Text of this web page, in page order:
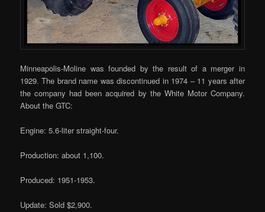
Minneapolis-Moline was founded by the result of a merger in
1929. The brand name was discontinued in 1974 – 11 years after
the company had been acquired by the White Motor Company.
About the GTC:
Engine: 5.6-liter straight-four.
Production: about 1,100.
Produced: 1951-1953.
Update: Sold $2,900.